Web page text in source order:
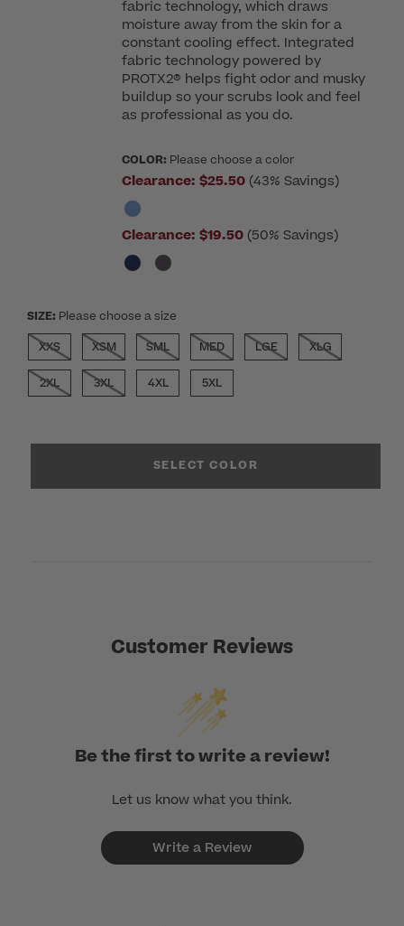
fabric technology, which draws
moisture away from the skin for a
constant cooling effect. Integrated
fabric technology powered by
PROTX2® helps fight odor and musky
buildup so your scrubs look and feel
as professional as you do.
COLOR: Please choose a color
Clearance: $25.50 (43% Savings)
Clearance: $19.50 (50% Savings)
SIZE: Please choose a size
XXS
XSM SML MED LGE XLG
2XL 3XL 4XL 5XL
SELECT COLOR
Customer Reviews
Be the first to write a review!
Let us know what you think.
Write a Review